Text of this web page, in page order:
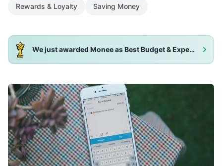
Rewards & Loyalty Saving Money
We just awarded Monee as Best Budget & Expense Tracker App 2025!